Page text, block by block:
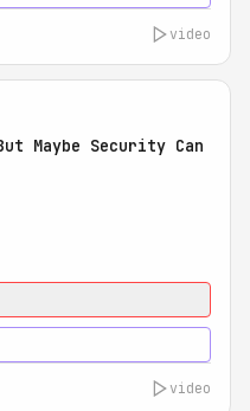
video
Maybe Security Can
video